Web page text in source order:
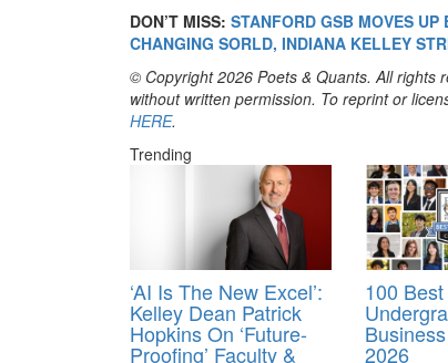
DON’T MISS: STANFORD GSB MOVES
CHANGING SORLD, INDIANA KELLEY
© Copyright 2026 Poets & Quants. All rights
without written permission. To reprint or
HERE.
Trending
‘AI Is The New Excel’:
Kelley Dean Patrick
Hopkins On ‘Future-
Proofing’ Faculty &
100
2026